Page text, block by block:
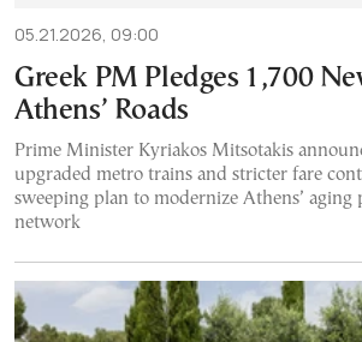
05.21.2026, 09:00
Greek PM Pledges 1,700
Athens’ Roads
Prime Minister Kyriakos Mitsotakis
upgraded metro trains and stricter fare
sweeping plan to modernize Athens’
network